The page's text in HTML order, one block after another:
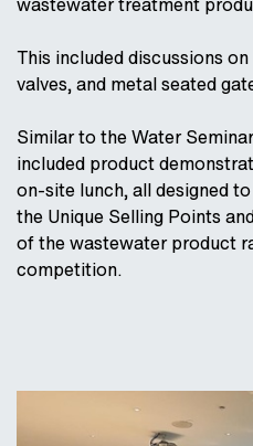
This included discussions
valves, and metal seated
Similar to the Water
included product
on-site lunch, all designed
the Unique Selling Points
of the wastewater product
competition.